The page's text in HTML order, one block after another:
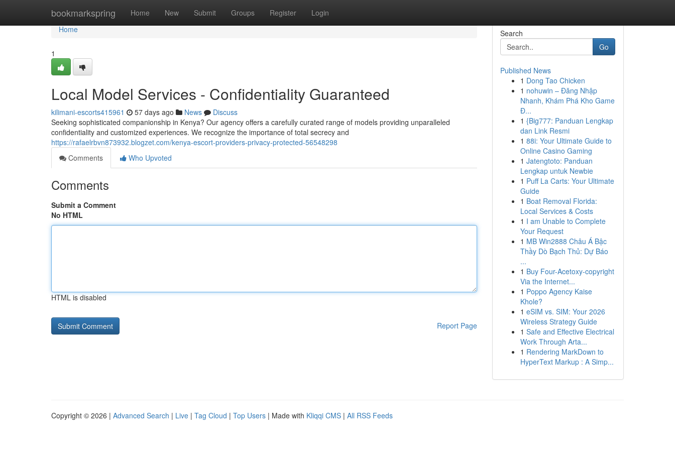
bookmarkspring Home New Submit Groups Register Login
Home
Home
1
Local Model Services - Confidentiality Guaranteed
kilimani-escorts415961 57 days ago News
Discuss
Seeking sophisticated companionship in Kenya? Our agency offers a carefully curated range of models providing unparalleled
confidentiality and customized experiences. We recognize the importance of total secrecy and
https://rafaelrbvn873932.blogzet.com/kenya-escort-providers-privacy-protected-56548298
Comments
Who Upvoted
Comments
Submit a Comment
No HTML
HTML is disabled
Report Page
Search
Go
Published News
1 Dong Tao Chicken
1 nohuwin – Đăng Nhập
Nhanh, Khám Phá Kho Game
Đ...
1 {Big777: Panduan Lengkap
dan Link Resmi
1 88i: Your Ultimate Guide to
Online Casino Gaming
1 Jatengtoto: Panduan
Lengkap untuk Newbie
1 Puff La Carts: Your Ultimate
Guide
1 Boat Removal Florida:
Local Services & Costs
1 I am Unable to Complete
Your Request
1 MB Win2888 Châu Á Bậc
Thầy Dò Bạch Thủ: Dự Báo
...
1 Buy Four-Acetoxy-copyright
Via the Internet...
1 Poppo Agency Kaise
Khole?
1 eSIM vs. SIM: Your 2026
Wireless Strategy Guide
1 Safe and Effective Electrical
Work Through Arta...
1 Rendering MarkDown to
HyperText Markup : A Simp...
Copyright © 2026 | Advanced Search | Live | Tag Cloud | Top Users | Made with Kliqqi CMS | All RSS Feeds